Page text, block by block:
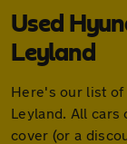
Used
Leyland
Here's our list of
Leyland. All cars
cover (or a